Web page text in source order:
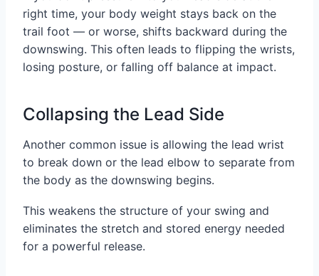
right time, your body weight stays back on the
trail foot — or worse, shifts backward during the
downswing. This often leads to flipping the wrists,
losing posture, or falling off balance at impact.
Collapsing the Lead Side
Another common issue is allowing the lead wrist
to break down or the lead elbow to separate from
the body as the downswing begins.
This weakens the structure of your swing and
eliminates the stretch and stored energy needed
for a powerful release.